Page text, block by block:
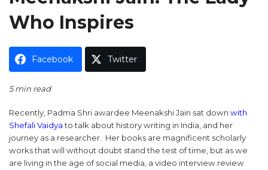
Who Inspires
Facebook Twitter
5 min read
Recently, Padma Shri awardee Meenakshi Jain sat down with
Shefali Vaidyato talk about history writing in India, and her
journey as a researcher. Her books are magnificent scholarly
works that will without doubt stand the test of time, but as we
are living in the age of social media, a video interview review